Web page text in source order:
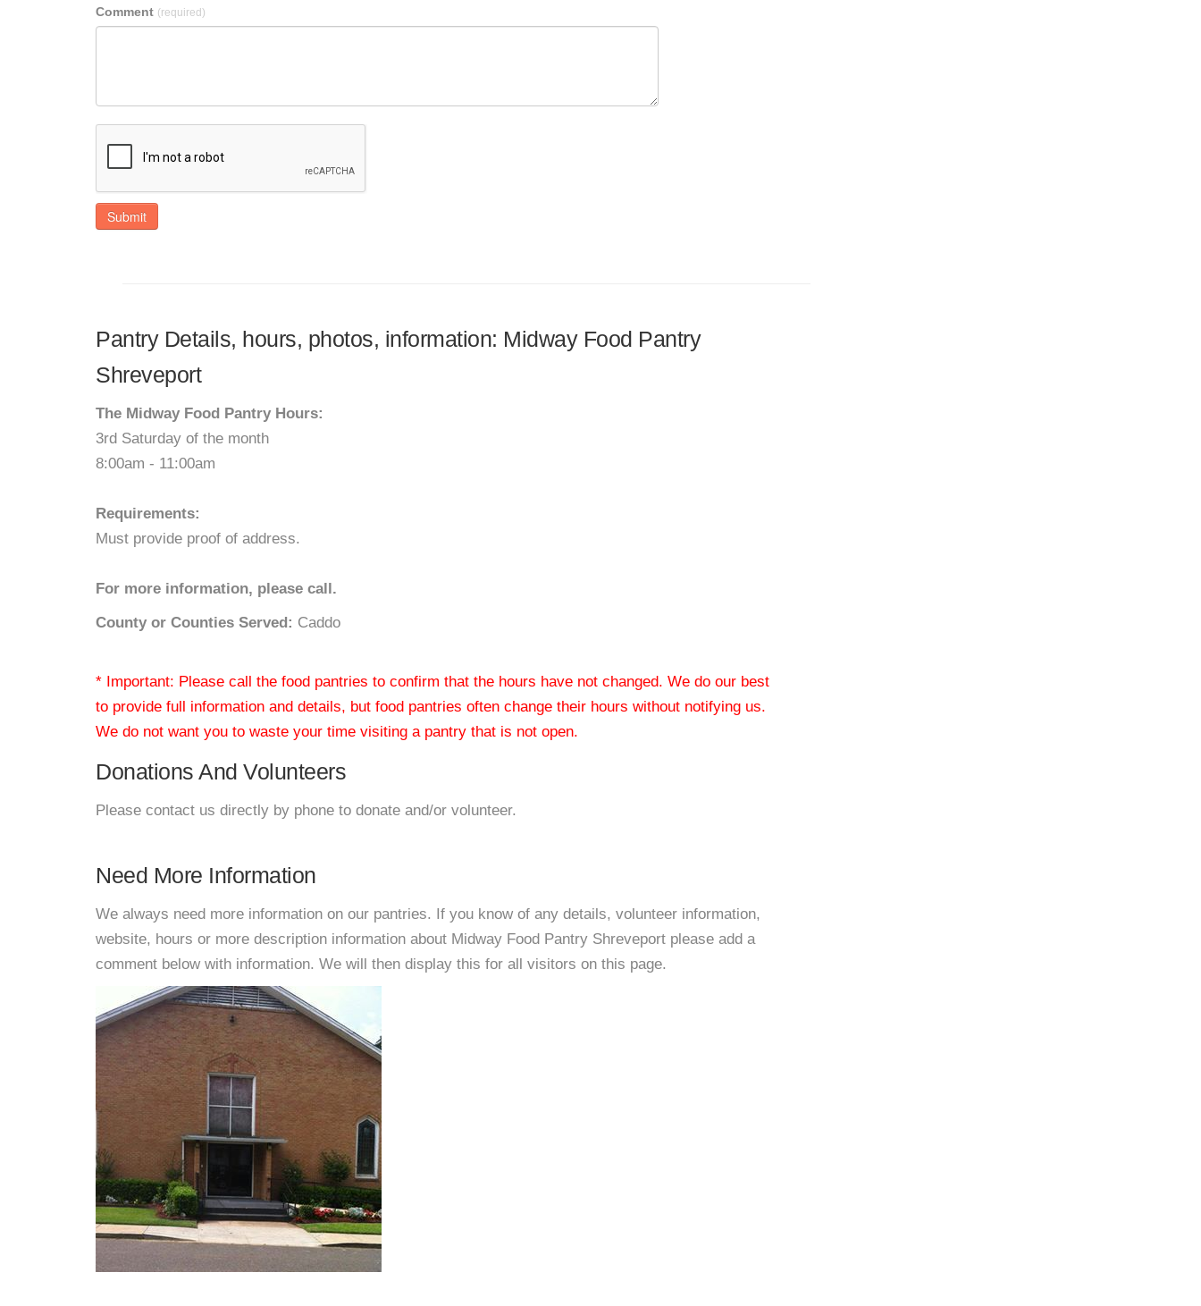
Comment (required)
Submit
Pantry Details, hours, photos, information: Midway Food Pantry
Shreveport
The Midway Food Pantry Hours:
3rd Saturday of the month
8:00am - 11:00am
Requirements:
Must provide proof of address.
For more information, please call.
County or Counties Served: Caddo
* Important: Please call the food pantries to confirm that the hours have not changed. We do our best
to provide full information and details, but food pantries often change their hours without notifying us.
We do not want you to waste your time visiting a pantry that is not open.
Donations And Volunteers
Please contact us directly by phone to donate and/or volunteer.
Need More Information
We always need more information on our pantries. If you know of any details, volunteer information,
website, hours or more description information about Midway Food Pantry Shreveport please add a
comment below with information. We will then display this for all visitors on this page.